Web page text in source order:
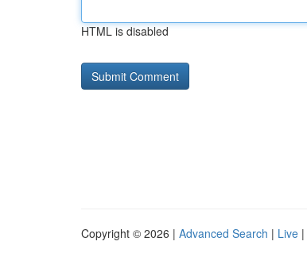
HTML is disabled
Copyright © 2026 | Advanced Search | Live |